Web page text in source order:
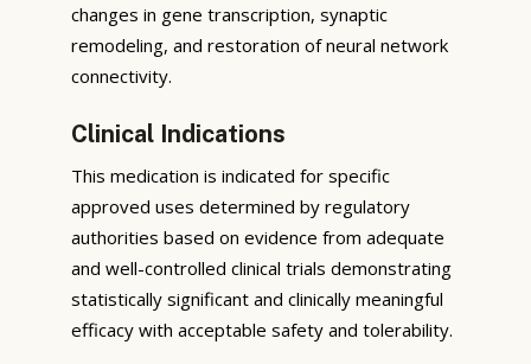
changes in gene transcription, synaptic
remodeling, and restoration of neural network
connectivity.
Clinical Indications
This medication is indicated for specific
approved uses determined by regulatory
authorities based on evidence from adequate
and well-controlled clinical trials demonstrating
statistically significant and clinically meaningful
efficacy with acceptable safety and tolerability.